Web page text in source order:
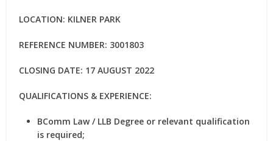
LOCATION: KILNER PARK
REFERENCE NUMBER: 3001803
CLOSING DATE: 17 AUGUST 2022
QUALIFICATIONS & EXPERIENCE:
BComm Law / LLB Degree or relevant qualification
is required;